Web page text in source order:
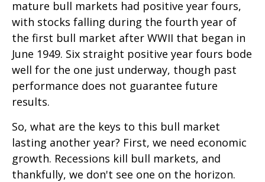
mature bull markets had positive year fours,
with stocks falling during the fourth year of
the first bull market after WWII that began in
June 1949. Six straight positive year fours bode
well for the one just underway, though past
performance does not guarantee future
results.
So, what are the keys to this bull market
lasting another year? First, we need economic
growth. Recessions kill bull markets, and
thankfully, we don't see one on the horizon.